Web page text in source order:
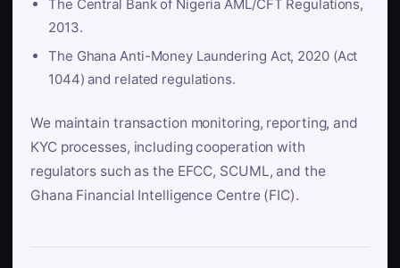
The Central Bank of Nigeria AML/CFT Regulations,
2013.
The Ghana Anti-Money Laundering Act, 2020 (Act
1044) and related regulations.
We maintain transaction monitoring, reporting, and
KYC processes, including cooperation with
regulators such as the EFCC, SCUML, and the
Ghana Financial Intelligence Centre (FIC).